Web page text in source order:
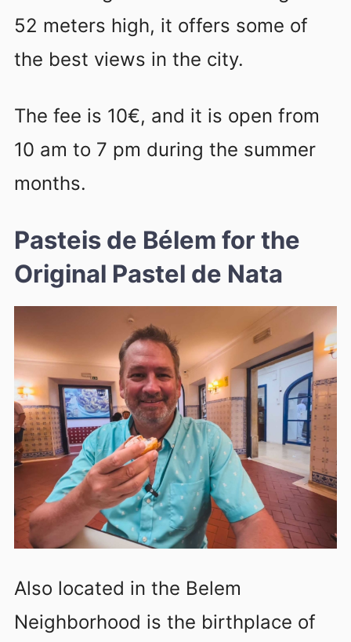
52 meters high, it offers some of
the best views in the city.
The fee is 10€, and it is open from
10 am to 7 pm during the summer
months.
Pasteis de Bélem for the
Original Pastel de Nata
Also located in the Belem
Neighborhood is the birthplace of